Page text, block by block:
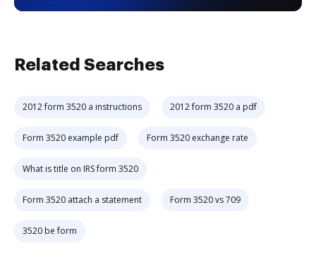
Related Searches
2012 form 3520 a instructions 2012 form 3520 a pdf
Form 3520 example pdf Form 3520 exchange rate
What is title on IRS form 3520
Form 3520 attach a statement Form 3520 vs 709
3520 be form